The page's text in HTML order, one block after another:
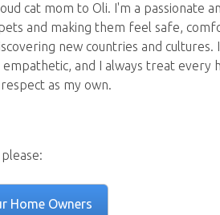
cat mom to Oli. I'm a passionate
and making them feel safe,
new countries and cultures.
and I always treat every
as my own.
Home Owners